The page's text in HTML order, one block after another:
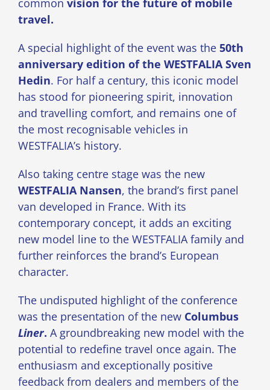
common vision for the future of mobile
travel.
A special highlight of the event was the 50th
anniversary edition of the WESTFALIA Sven
Hedin. For half a century, this iconic model
has stood for pioneering spirit, innovation
and travelling comfort, and remains one of
the most recognisable vehicles in
WESTFALIA’s history.
Also taking centre stage was the new
WESTFALIA Nansen, the brand’s first panel
van developed in France. With its
contemporary concept, it adds an exciting
new model line to the WESTFALIA family and
further reinforces the brand’s European
character.
The undisputed highlight of the conference
was the presentation of the new Columbus
Liner. A groundbreaking new model with the
potential to redefine travel once again. The
enthusiasm and exceptionally positive
feedback from dealers and members of the